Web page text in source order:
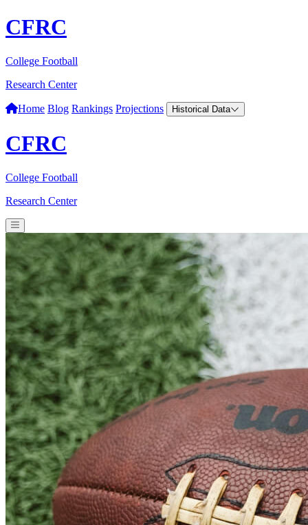
CFRC
College Football
Research Center
Home Blog Rankings Projections Historical Data
CFRC
College Football
Research Center